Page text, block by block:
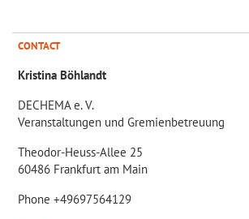
CONTACT
Kristina Böhlandt
DECHEMA e. V.
Veranstaltungen und Gremienbetreuung
Theodor-Heuss-Allee 25
60486 Frankfurt am Main
Phone +49697564129